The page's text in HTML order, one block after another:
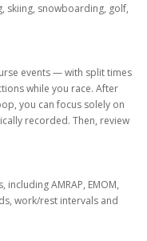
skiing, snowboarding, golf,
events — with split times
while you race. After
you can focus solely on
recorded. Then, review
AMRAP, EMOM,
work/rest intervals and